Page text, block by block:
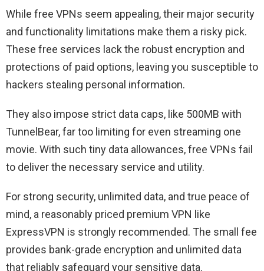
While free VPNs seem appealing, their major security
and functionality limitations make them a risky pick.
These free services lack the robust encryption and
protections of paid options, leaving you susceptible to
hackers stealing personal information.
They also impose strict data caps, like 500MB with
TunnelBear, far too limiting for even streaming one
movie. With such tiny data allowances, free VPNs fail
to deliver the necessary service and utility.
For strong security, unlimited data, and true peace of
mind, a reasonably priced premium VPN like
ExpressVPN is strongly recommended. The small fee
provides bank-grade encryption and unlimited data
that reliably safeguard your sensitive data.